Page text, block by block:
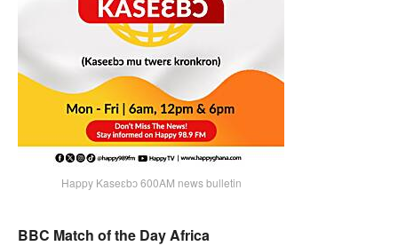
Happy Kaseɛbɔ 600AM news bulletin
BBC Match of the Day Africa